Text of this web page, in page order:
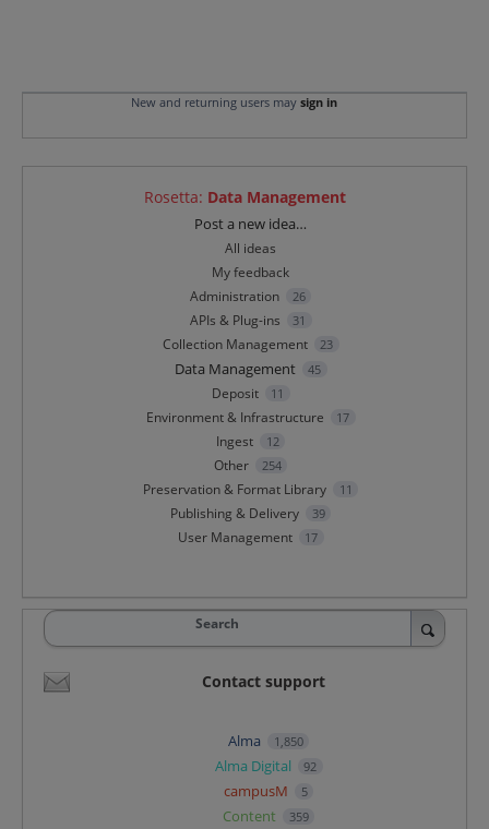
New and returning users may sign in
Rosetta: Data Management
Post a new idea…
All ideas
My feedback
Administration
26
APIs & Plug-ins 31
Collection Management 23
Data Management 45
Deposit 11
Environment & Infrastructure 17
Ingest 12
Other 254
Preservation & Format Library 11
Publishing & Delivery 39
User Management 17
Search
Contact support
Alma 1,850
Alma Digital 92
campusM 5
Content 359